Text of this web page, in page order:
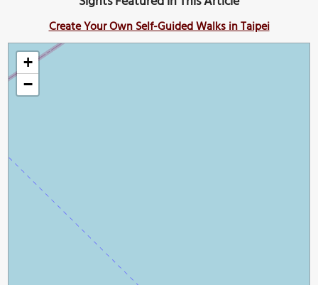
Create Your Own Self-Guided Walks in Taipei
+
−